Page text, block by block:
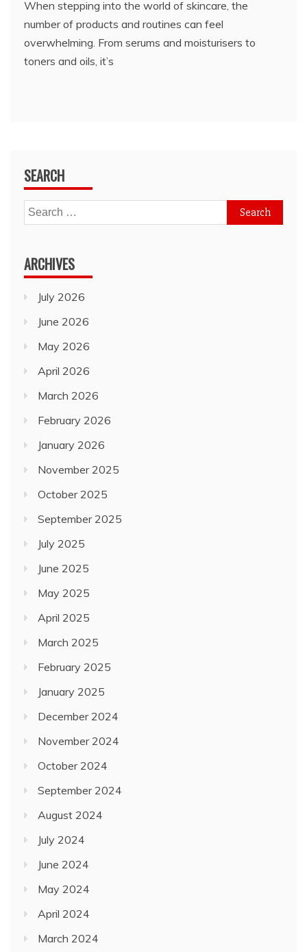
When stepping into the world of skincare, the
number of products and routines can feel
overwhelming. From serums and moisturisers to
toners and oils, it’s
SEARCH
Search
for:
ARCHIVES
July 2026
June 2026
May 2026
April 2026
March 2026
February 2026
January 2026
November 2025
October 2025
September 2025
July 2025
June 2025
May 2025
April 2025
March 2025
February 2025
January 2025
December 2024
November 2024
October 2024
September 2024
August 2024
July 2024
June 2024
May 2024
April 2024
March 2024